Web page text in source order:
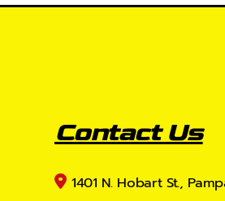
Contact Us
1401 N. Hobart St.,